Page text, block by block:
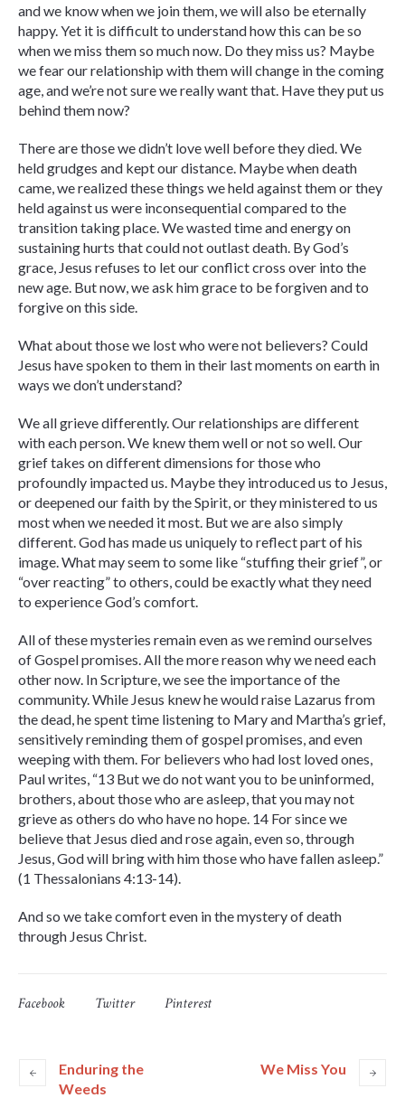
and we know when we join them, we will also be eternally
happy. Yet it is difficult to understand how this can be so
when we miss them so much now. Do they miss us? Maybe
we fear our relationship with them will change in the coming
age, and we’re not sure we really want that. Have they put us
behind them now?
There are those we didn’t love well before they died. We
held grudges and kept our distance. Maybe when death
came, we realized these things we held against them or they
held against us were inconsequential compared to the
transition taking place. We wasted time and energy on
sustaining hurts that could not outlast death. By God’s
grace, Jesus refuses to let our conflict cross over into the
new age. But now, we ask him grace to be forgiven and to
forgive on this side.
What about those we lost who were not believers? Could
Jesus have spoken to them in their last moments on earth in
ways we don’t understand?
We all grieve differently. Our relationships are different
with each person. We knew them well or not so well. Our
grief takes on different dimensions for those who
profoundly impacted us. Maybe they introduced us to Jesus,
or deepened our faith by the Spirit, or they ministered to us
most when we needed it most. But we are also simply
different. God has made us uniquely to reflect part of his
image. What may seem to some like “stuffing their grief”, or
“over reacting” to others, could be exactly what they need
to experience God’s comfort.
All of these mysteries remain even as we remind ourselves
of Gospel promises. All the more reason why we need each
other now. In Scripture, we see the importance of the
community. While Jesus knew he would raise Lazarus from
the dead, he spent time listening to Mary and Martha’s grief,
sensitively reminding them of gospel promises, and even
weeping with them. For believers who had lost loved ones,
Paul writes, “13 But we do not want you to be uninformed,
brothers, about those who are asleep, that you may not
grieve as others do who have no hope. 14 For since we
believe that Jesus died and rose again, even so, through
Jesus, God will bring with him those who have fallen asleep.”
(1 Thessalonians 4:13-14).
And so we take comfort even in the mystery of death
through Jesus Christ.
Facebook Twitter Pinterest
Enduring the
Weeds
We Miss You